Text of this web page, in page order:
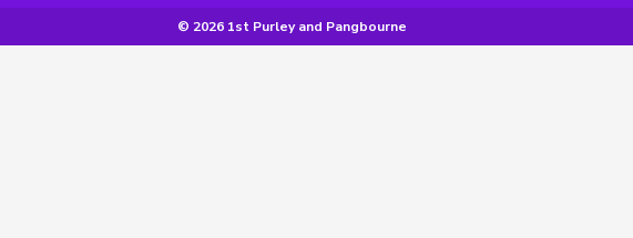
© 2026 1st Purley and Pangbourne